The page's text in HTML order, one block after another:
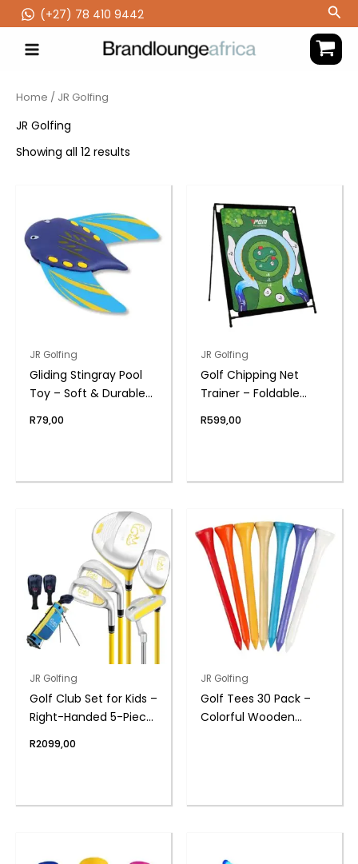
to
content
(‪+27) 78 410 9442
Home / JR Golfing
JR Golfing
Showing all 12 results
JR Golfing
Gliding Stingray Pool
Toy – Soft & Durable
R79,00
JR Golfing
Golf Chipping Net
Trainer – Foldable
R599,00
JR Golfing
Golf Club Set for Kids –
Right-Handed 5-Piece
R2099,00
JR Golfing
Golf Tees 30 Pack –
Colorful Wooden